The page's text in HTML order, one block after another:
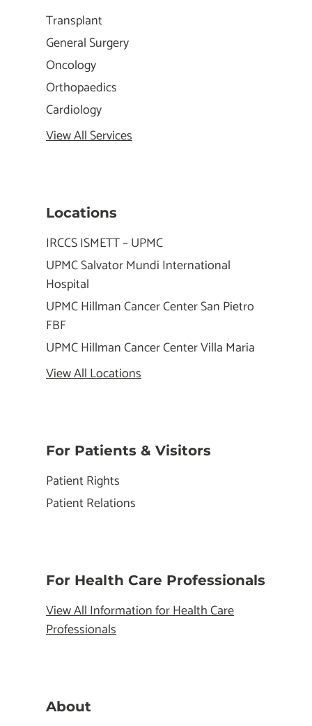
Transplant
General Surgery
Oncology
Orthopaedics
Cardiology
View All Services
Locations
IRCCS ISMETT – UPMC
UPMC Salvator Mundi International
Hospital
UPMC Hillman Cancer Center San Pietro
FBF
UPMC Hillman Cancer Center Villa Maria
View All Locations
For Patients & Visitors
Patient Rights
Patient Relations
For Health Care Professionals
View All Information for Health Care
Professionals
About